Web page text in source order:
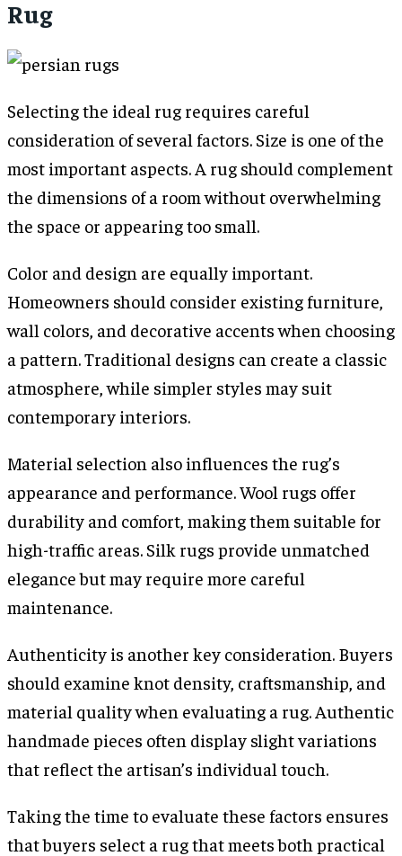
Rug
Selecting the ideal rug requires careful
consideration of several factors. Size is one of the
most important aspects. A rug should complement
the dimensions of a room without overwhelming
the space or appearing too small.
Color and design are equally important.
Homeowners should consider existing furniture,
wall colors, and decorative accents when choosing
a pattern. Traditional designs can create a classic
atmosphere, while simpler styles may suit
contemporary interiors.
Material selection also influences the rug’s
appearance and performance. Wool rugs offer
durability and comfort, making them suitable for
high-traffic areas. Silk rugs provide unmatched
elegance but may require more careful
maintenance.
Authenticity is another key consideration. Buyers
should examine knot density, craftsmanship, and
material quality when evaluating a rug. Authentic
handmade pieces often display slight variations
that reflect the artisan’s individual touch.
Taking the time to evaluate these factors ensures
that buyers select a rug that meets both practical